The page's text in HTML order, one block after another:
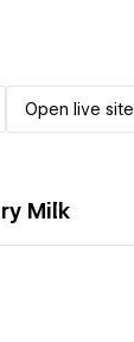
Open live site
Milk